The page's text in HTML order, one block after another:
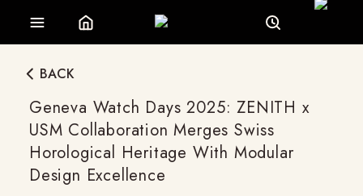
BACK
Geneva Watch Days 2025: ZENITH x
USM Collaboration Merges Swiss
Horological Heritage With Modular
Design Excellence